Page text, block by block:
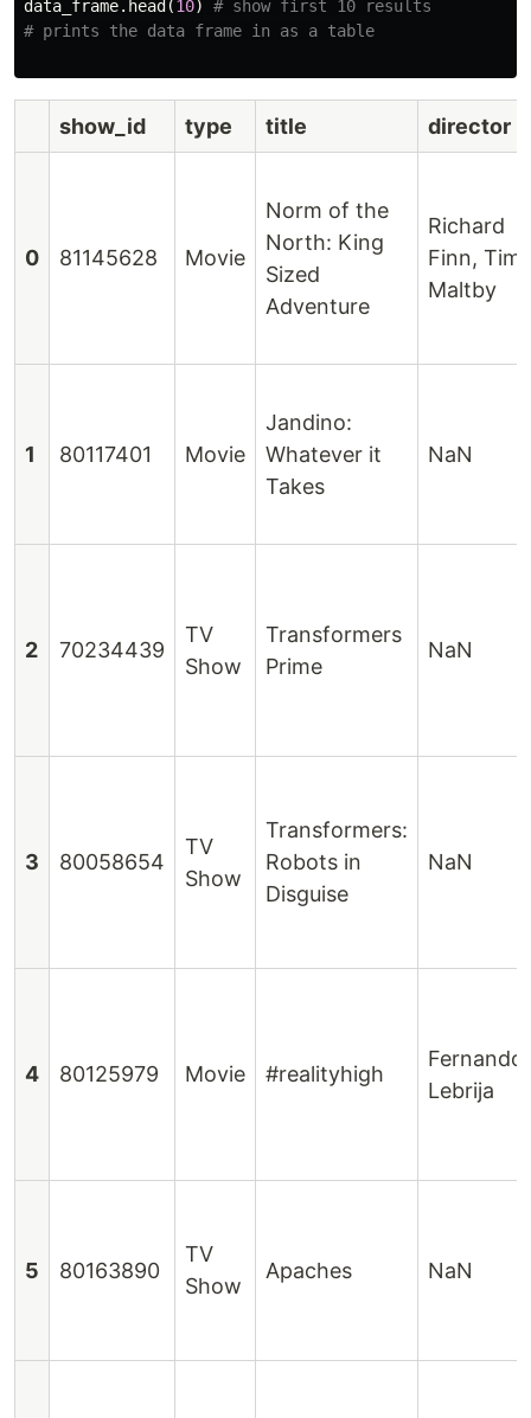
data_frame. head (10)
# show first 10 results
show_id type title director
0 81145628 Movie
Norm of the
North: King
Sized
Adventure
Richard
Finn, Tim
Maltby
1 80117401 Movie
Jandino:
Whatever it
Takes
NaN
2 70234439
TV
Show
Transformers
Prime
NaN
3 80058654
TV
Show
Transformers:
Robots in
Disguise
NaN
4 80125979 Movie #realityhigh
Fernando
Lebrija
5 80163890
TV
Show
Apaches NaN